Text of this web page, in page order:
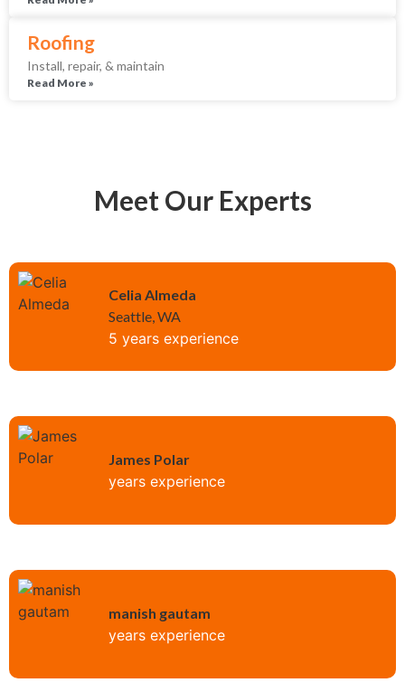
Roofing
Install, repair, & maintain
Read More »
Meet Our Experts
Celia Almeda
Seattle, WA
5 years experience
James Polar
years experience
manish gautam
years experience